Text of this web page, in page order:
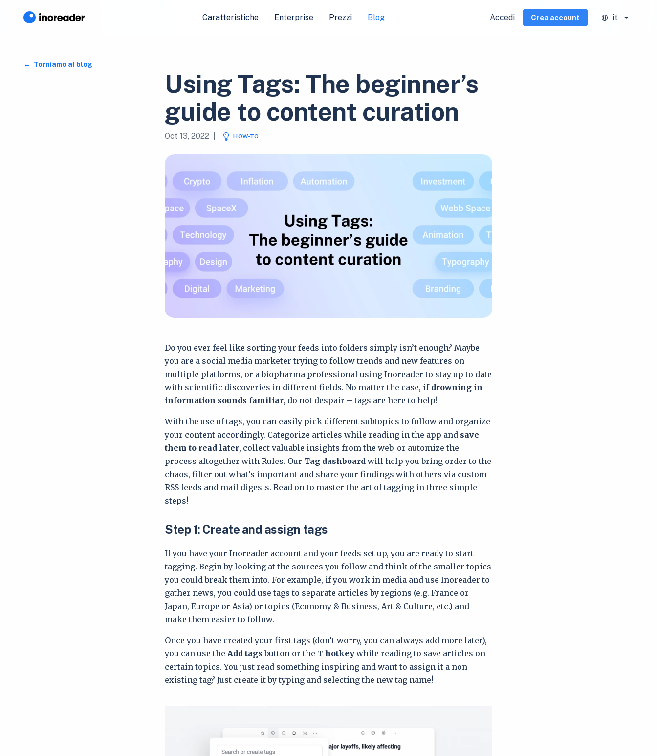
Caratteristiche Enterprise Prezzi Blog Accedi Crea account it
Torniamo al blog
Using Tags: The beginner’s
guide to content curation
Oct 13, 2022 HOW-TO
Do you ever feel like sorting your feeds into folders simply isn’t enough? Maybe
you are a social media marketer trying to follow trends and new features on
multiple platforms, or a biopharma professional using Inoreader to stay up to date
with scientific discoveries in different fields. No matter the case, if drowning in
information sounds familiar, do not despair – tags are here to help!
With the use of tags, you can easily pick different subtopics to follow and organize
your content accordingly. Categorize articles while reading in the app and save
them to read later, collect valuable insights from the web, or automize the
process altogether with Rules. Our Tag dashboard will help you bring order to the
chaos, filter out what’s important and share your findings with others via custom
RSS feeds and mail digests. Read on to master the art of tagging in three simple
steps!
Step 1: Create and assign tags
If you have your Inoreader account and your feeds set up, you are ready to start
tagging. Begin by looking at the sources you follow and think of the smaller topics
you could break them into. For example, if you work in media and use Inoreader to
gather news, you could use tags to separate articles by regions (e.g. France or
Japan, Europe or Asia) or topics (Economy & Business, Art & Culture, etc.) and
make them easier to follow.
Once you have created your first tags (don’t worry, you can always add more later),
you can use the Add tags button or the T hotkey while reading to save articles on
certain topics. You just read something inspiring and want to assign it a non-
existing tag? Just create it by typing and selecting the new tag name!